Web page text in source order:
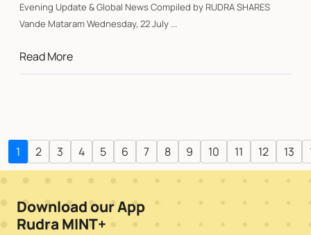
Evening Update & Global News Compiled by RUDRA SHARES
Vande Mataram Wednesday, 22 July ...
Read More
1 2 3 4 5 6 7 8 9 10 11 12 13
Download our App
Rudra MINT+